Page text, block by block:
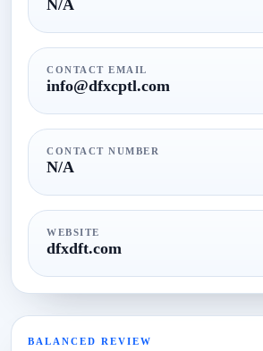
N/A
CONTACT EMAIL
info@dfxcptl.com
CONTACT NUMBER
N/A
WEBSITE
dfxdft.com
BALANCED REVIEW